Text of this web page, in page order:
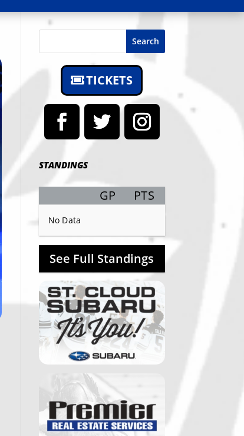
Search
TICKETS
STANDINGS
GP PTS
No Data
See Full Standings